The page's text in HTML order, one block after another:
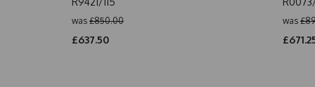
was £850.00
£637.50
was